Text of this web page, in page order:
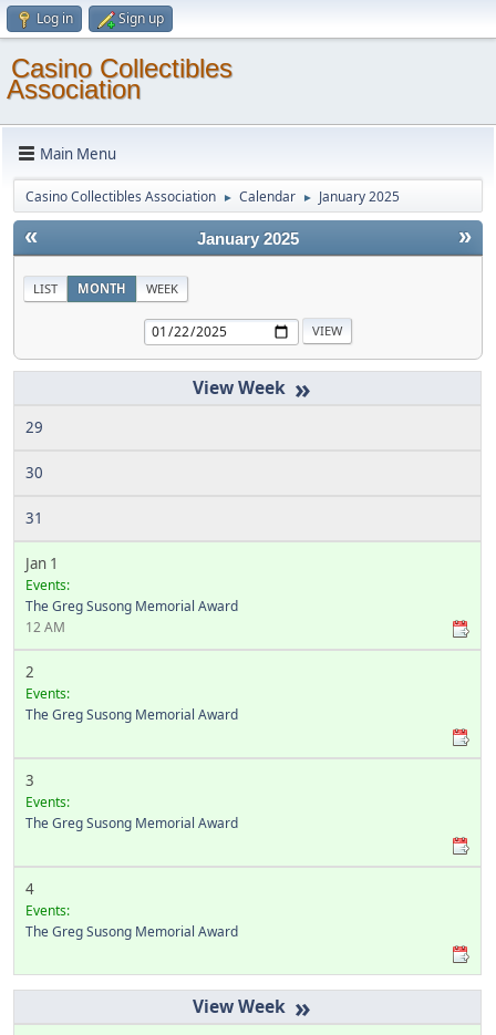
Log in Sign up
Casino Collectibles
Association
Main Menu
Casino Collectibles Association ► Calendar ► January 2025
« »
January 2025
LIST MONTH WEEK
»
29
30
31
Jan 1
Events:
The Greg Susong Memorial Award
12 AM
2
Events:
The Greg Susong Memorial Award
3
Events:
The Greg Susong Memorial Award
4
Events:
The Greg Susong Memorial Award
»